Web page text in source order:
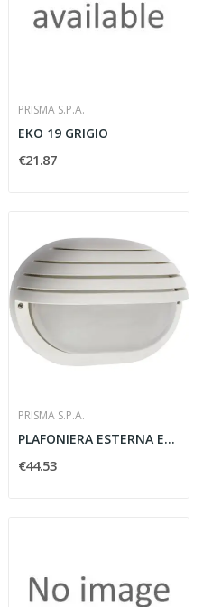
PRISMA S.P.A.
EKO 19 GRIGIO
€21.87
PRISMA S.P.A.
PLAFONIERA ESTERNA EKO 19 E27 GRILL BIANCO -...
€44.53